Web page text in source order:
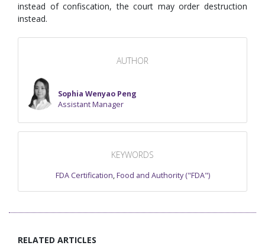
instead of confiscation, the court may order destruction
instead.
AUTHOR
Sophia Wenyao Peng
Assistant Manager
KEYWORDS
FDA Certification,Food and Authority ("FDA")
RELATED ARTICLES